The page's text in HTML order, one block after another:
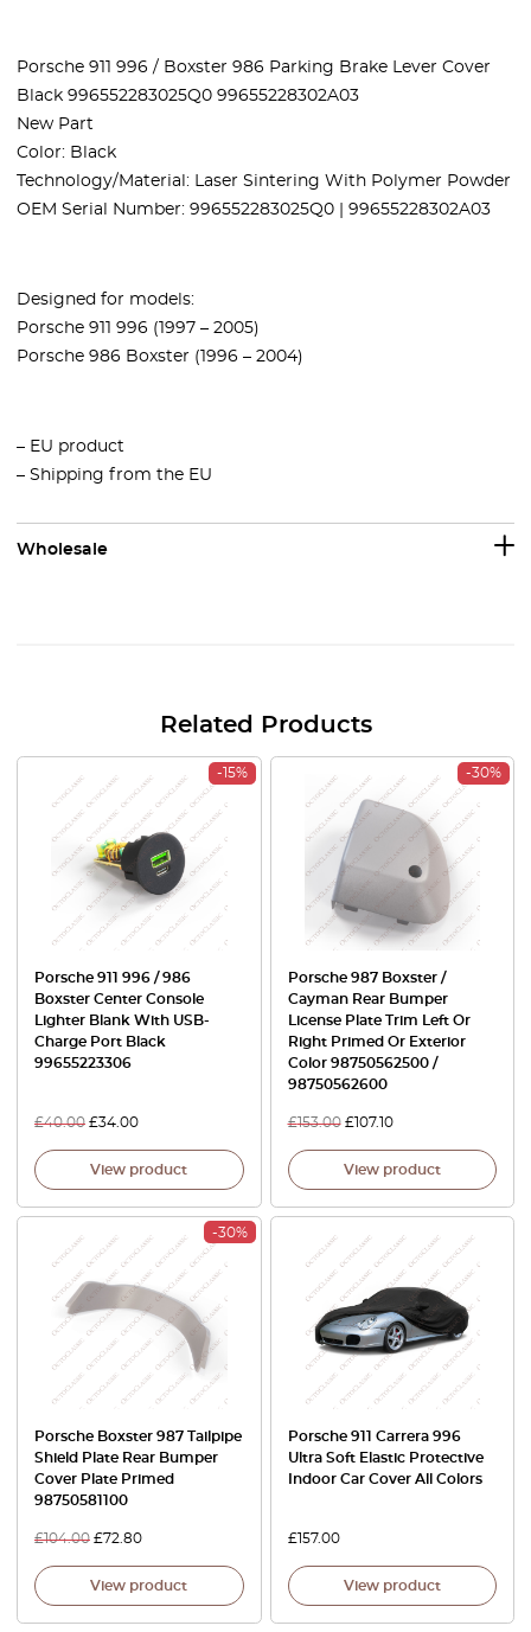
Porsche 911 996 / Boxster 986 Parking Brake Lever Cover
Black 996552283025Q0 99655228302A03
New Part
Color: Black
Technology/Material: Laser Sintering With Polymer Powder
OEM Serial Number: 996552283025Q0 | 99655228302A03
Designed for models:
Porsche 911 996 (1997 – 2005)
Porsche 986 Boxster (1996 – 2004)
– EU product
– Shipping from the EU
Wholesale
Related Products
-15%
Porsche 911 996 / 986
Boxster Center Console
Lighter Blank With USB-
Charge Port Black
99655223306
£40.00 £34.00
View product
-30%
Porsche 987 Boxster /
Cayman Rear Bumper
License Plate Trim Left Or
Right Primed Or Exterior
Color 98750562500 /
98750562600
£153.00 £107.10
View product
-30%
Porsche Boxster 987 Tailpipe
Shield Plate Rear Bumper
Cover Plate Primed
98750581100
£104.00 £72.80
View product
Porsche 911 Carrera 996
Ultra Soft Elastic Protective
Indoor Car Cover All Colors
£157.00
View product